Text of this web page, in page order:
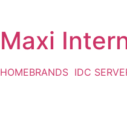
Maxi
HOMEBRANDS IDC